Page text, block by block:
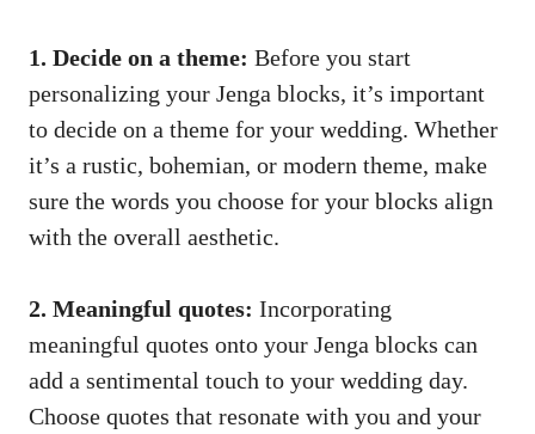
1. Decide on a theme: Before you start
personalizing your Jenga blocks, it’s important
to‍ decide ⁢on a⁣ theme for⁢ your wedding. Whether
it’s a rustic, bohemian, or modern theme, ⁣make
sure the words you choose⁢ for⁢ your blocks align​
with the overall aesthetic.
2. Meaningful ⁢quotes: Incorporating
⁢meaningful⁢ quotes onto ⁢your⁣ Jenga blocks can
⁤add ⁢a⁤ sentimental touch to ​your⁣ wedding⁤ day.
Choose quotes that resonate ⁤with ⁢you and ⁤your